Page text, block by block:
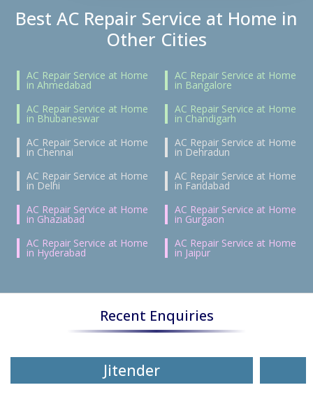
Best AC Repair Service at Home in
Other Cities
AC Repair Service at Home
in Ahmedabad
AC Repair Service at Home
in Bangalore
AC Repair Service at Home
in Bhubaneswar
AC Repair Service at Home
in Chandigarh
AC Repair Service at Home
in Chennai
AC Repair Service at Home
in Dehradun
AC Repair Service at Home
in Delhi
AC Repair Service at Home
in Faridabad
AC Repair Service at Home
in Ghaziabad
AC Repair Service at Home
in Gurgaon
AC Repair Service at Home
in Hyderabad
AC Repair Service at Home
in Jaipur
Recent Enquiries
Jitender